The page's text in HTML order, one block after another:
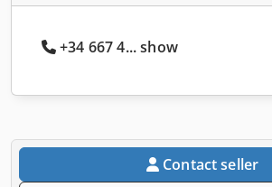
+34 667 4... show
Contact seller